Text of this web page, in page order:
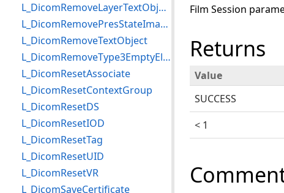
Film Session
Returns
Value
SUCCESS
< 1
L_DicomRemoveLayerTextObjects
L_DicomRemovePresStateImageRefBySOPInstance
L_DicomRemoveTextObject
L_DicomRemoveType3EmptyElements
L_DicomResetAssociate
L_DicomResetContextGroup
L_DicomResetDS
L_DicomResetIOD
L_DicomResetTag
L_DicomResetUID
L_DicomResetVR
L_DicomSaveCertificate